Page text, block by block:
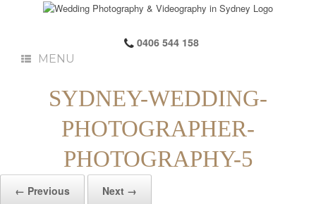
0406 544 158
MENU
SYDNEY-WEDDING-
PHOTOGRAPHER-
PHOTOGRAPHY-5
← Previous Next →